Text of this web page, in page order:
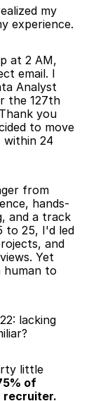
my
experience.
at 2 AM,
email. I
Analyst
the 127th
you
to move
24
from
hands-
and a track
to 25, I'd led
and
Yet
human to
lacking
little
of
recruiter.